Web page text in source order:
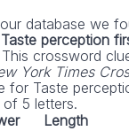
database we
Taste perception
This crossword
York Times
for Taste
5 letters.
Length